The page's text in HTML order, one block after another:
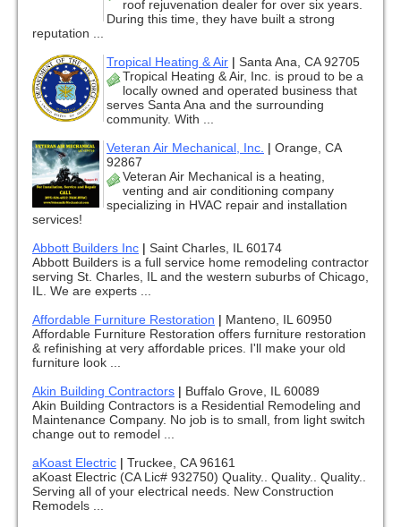
roof rejuvenation dealer for over six years.
During this time, they have built a strong
reputation ...
Tropical Heating & Air | Santa Ana, CA 92705
Tropical Heating & Air, Inc. is proud to be a
locally owned and operated business that
serves Santa Ana and the surrounding
community. With ...
Veteran Air Mechanical, Inc. | Orange, CA
92867
Veteran Air Mechanical is a heating,
venting and air conditioning company
specializing in HVAC repair and installation
services!
Abbott Builders Inc | Saint Charles, IL 60174
Abbott Builders is a full service home remodeling contractor
serving St. Charles, IL and the western suburbs of Chicago,
IL. We are experts ...
Affordable Furniture Restoration | Manteno, IL 60950
Affordable Furniture Restoration offers furniture restoration
& refinishing at very affordable prices. I'll make your old
furniture look ...
Akin Building Contractors | Buffalo Grove, IL 60089
Akin Building Contractors is a Residential Remodeling and
Maintenance Company. No job is to small, from light switch
change out to remodel ...
aKoast Electric | Truckee, CA 96161
aKoast Electric (CA Lic# 932750) Quality.. Quality.. Quality..
Serving all of your electrical needs. New Construction
Remodels ...